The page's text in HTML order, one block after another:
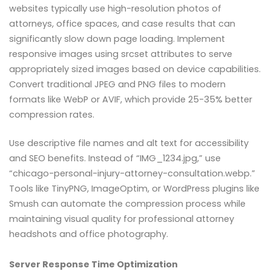
websites typically use high-resolution photos of
attorneys, office spaces, and case results that can
significantly slow down page loading. Implement
responsive images using srcset attributes to serve
appropriately sized images based on device capabilities.
Convert traditional JPEG and PNG files to modern
formats like WebP or AVIF, which provide 25-35% better
compression rates.
Use descriptive file names and alt text for accessibility
and SEO benefits. Instead of “IMG_1234.jpg,” use
“chicago-personal-injury-attorney-consultation.webp.”
Tools like TinyPNG, ImageOptim, or WordPress plugins like
Smush can automate the compression process while
maintaining visual quality for professional attorney
headshots and office photography.
Server Response Time Optimization